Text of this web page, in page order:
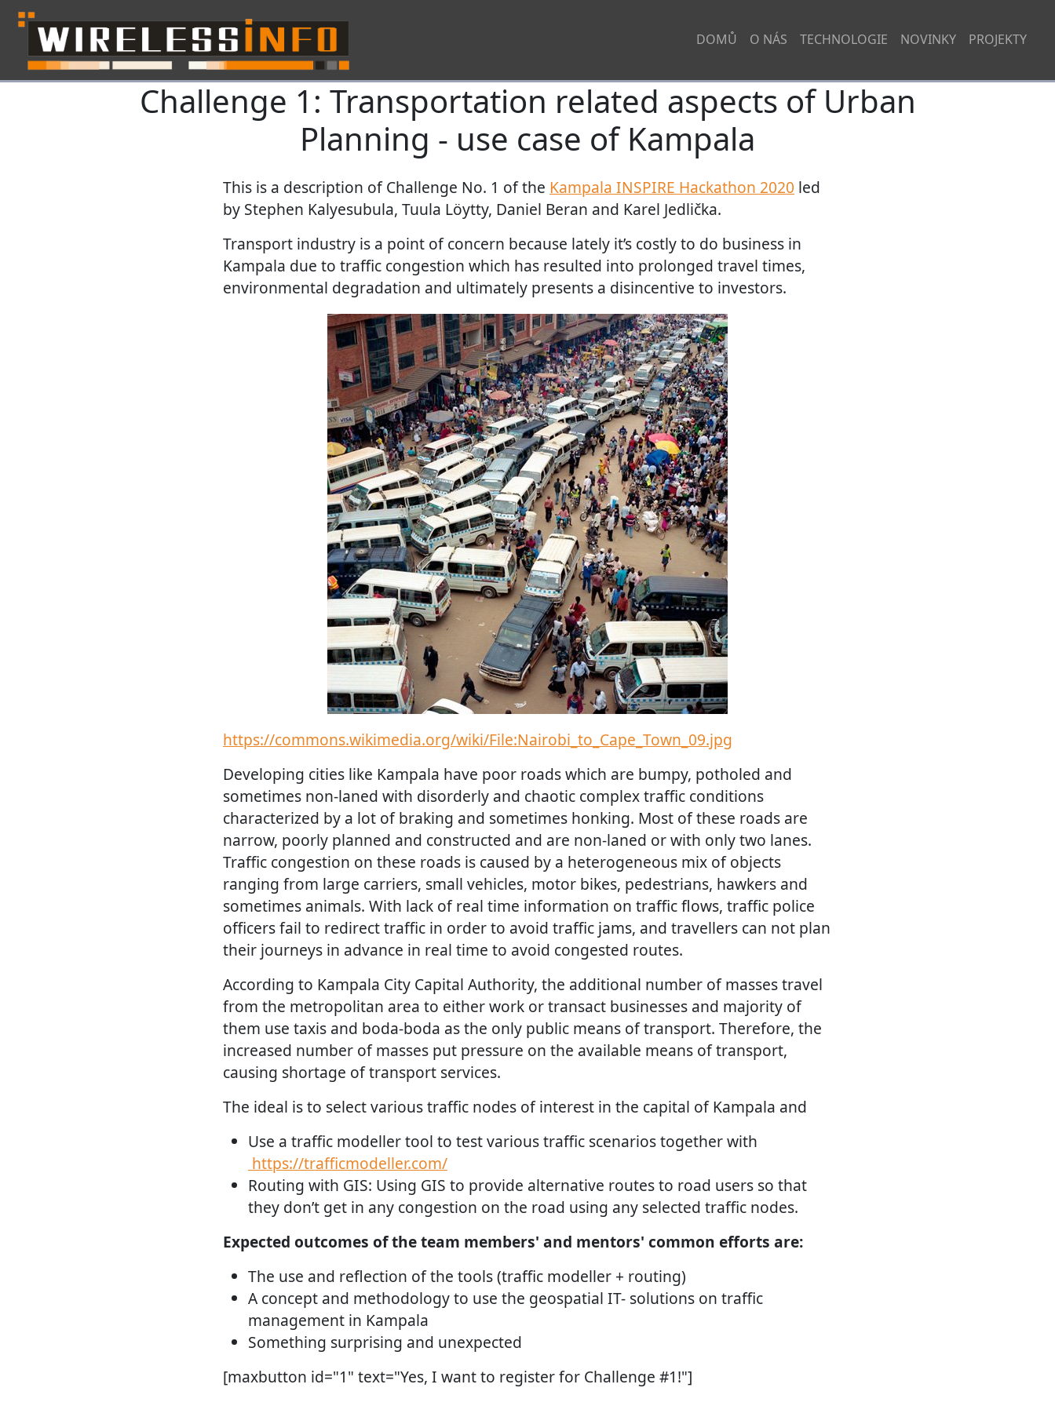
DOMŮ O NÁS TECHNOLOGIE NOVINKY PROJEKTY
Challenge 1: Transportation related aspects of Urban
Planning - use case of Kampala
This is a description of Challenge No. 1 of the Kampala INSPIRE Hackathon 2020 led
by Stephen Kalyesubula, Tuula Löytty, Daniel Beran and Karel Jedlička.
Transport industry is a point of concern because lately it’s costly to do business in
Kampala due to traffic congestion which has resulted into prolonged travel times,
environmental degradation and ultimately presents a disincentive to investors.
https://commons.wikimedia.org/wiki/File:Nairobi_to_Cape_Town_09.jpg
Developing cities like Kampala have poor roads which are bumpy, potholed and
sometimes non-laned with disorderly and chaotic complex traffic conditions
characterized by a lot of braking and sometimes honking. Most of these roads are
narrow, poorly planned and constructed and are non-laned or with only two lanes.
Traffic congestion on these roads is caused by a heterogeneous mix of objects
ranging from large carriers, small vehicles, motor bikes, pedestrians, hawkers and
sometimes animals. With lack of real time information on traffic flows, traffic police
officers fail to redirect traffic in order to avoid traffic jams, and travellers can not plan
their journeys in advance in real time to avoid congested routes.
According to Kampala City Capital Authority, the additional number of masses travel
from the metropolitan area to either work or transact businesses and majority of
them use taxis and boda-boda as the only public means of transport. Therefore, the
increased number of masses put pressure on the available means of transport,
causing shortage of transport services.
The ideal is to select various traffic nodes of interest in the capital of Kampala and
Use a traffic modeller tool to test various traffic scenarios together with
https://trafficmodeller.com/
Routing with GIS: Using GIS to provide alternative routes to road users so that
they don’t get in any congestion on the road using any selected traffic nodes.
Expected outcomes of the team members' and mentors' common efforts are:
The use and reflection of the tools (traffic modeller + routing)
A concept and methodology to use the geospatial IT- solutions on traffic
management in Kampala
Something surprising and unexpected
[maxbutton id="1" text="Yes, I want to register for Challenge #1!"]